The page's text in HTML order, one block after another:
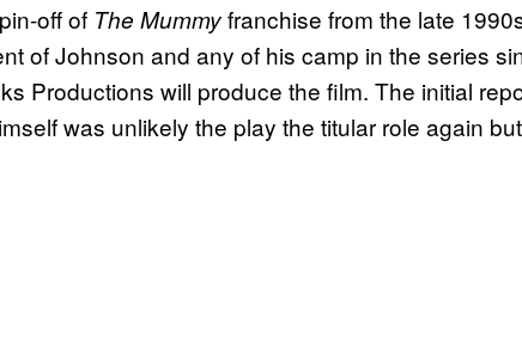
off of The Mummyfranchise from the late
of Johnson and any of his camp in the series
Productions will produce the film. The initial
was unlikely the play the titular role again